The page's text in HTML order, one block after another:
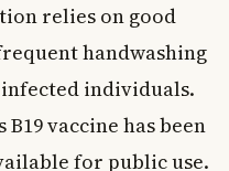
relies on good
handwashing
individuals.
vaccine has been
for public use.